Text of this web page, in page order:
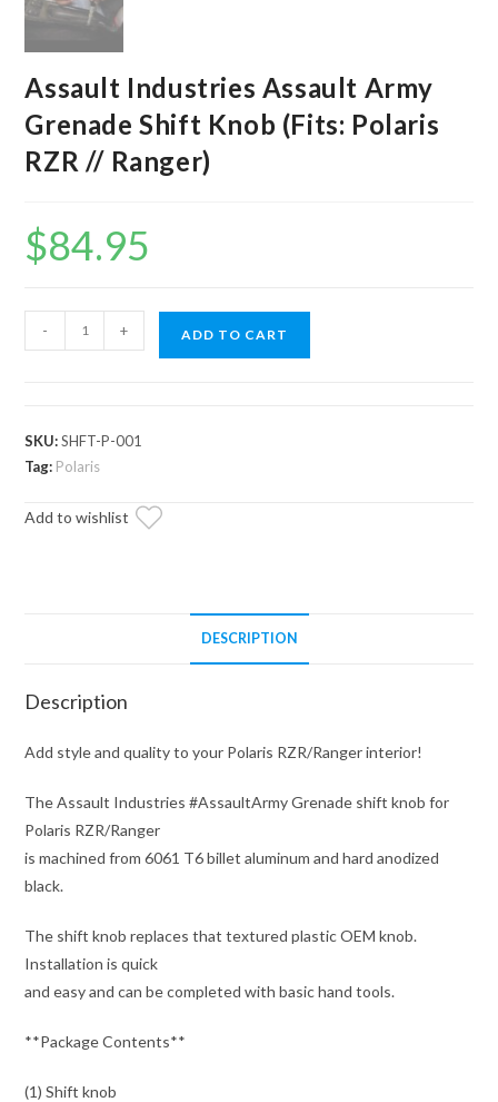
Assault Industries Assault Army
Grenade Shift Knob (Fits: Polaris
RZR // Ranger)
$84.95
Industries
Grenade
Shift
(Fits:
- + ADD TO CART
SKU:SHFT-P-001
Tag: Polaris
Add to wishlist
DESCRIPTION
Description
Add style and quality to your Polaris RZR/Ranger interior!
The Assault Industries #AssaultArmy Grenade shift knob for
Polaris RZR/Ranger
is machined from 6061 T6 billet aluminum and hard anodized
black.
The shift knob replaces that textured plastic OEM knob.
Installation is quick
and easy and can be completed with basic hand tools.
**Package Contents**
(1) Shift knob